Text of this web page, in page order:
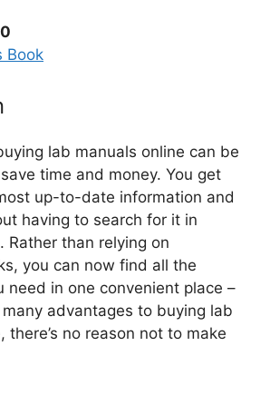
Book
lab manuals online can be
time and money. You get
up-to-date information and
having to search for it in
Rather than relying on
you can now find all the
need in one convenient place –
advantages to buying lab
there’s no reason not to make